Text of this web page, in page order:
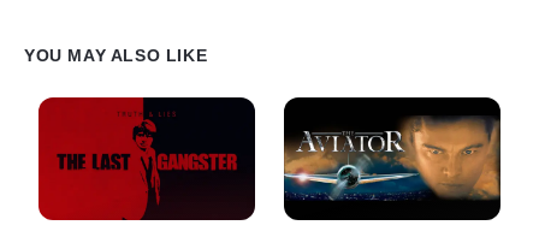
YOU MAY ALSO LIKE